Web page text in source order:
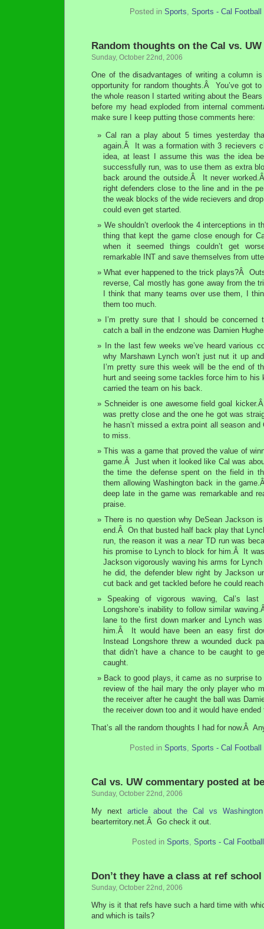
Posted in Sports, Sports - Cal Football
Random thoughts on the Cal vs. UW
Sunday, October 22nd, 2006
One of the disadvantages of writing a column
opportunity for random thoughts.Â You’ve got
the whole reason I started writing about the
before my head exploded from internal
make sure I keep putting those comments here:
Cal ran a play about 5 times yesterday
again.Â It was a formation with 3 recievers
idea, at least I assume this was the idea
successfully run, was to use them as extra
back around the outside.Â It never
right defenders close to the line and in the
the weak blocks of the wide recievers and
could even get started.
We shouldn’t overlook the 4 interceptions in
thing that kept the game close enough for
when it seemed things couldn’t get
remarkable INT and save themselves from
What ever happened to the trick plays?Â
reverse, Cal mostly has gone away from the
I think that many teams over use them, I
them too much.
I’m pretty sure that I should be
catch a ball in the endzone was Damien
In the last few weeks we’ve heard various
why Marshawn Lynch won’t just nut it up
I’m pretty sure this week will be the end of
hurt and seeing some tackles force him to his
carried the team on his back.
Schneider is one awesome field goal
was pretty close and the one he got was
he hasn’t missed a extra point all season and
to miss.
This was a game that proved the value of
game.Â Just when it looked like Cal was
the time the defense spent on the field in
them allowing Washington back in the
deep late in the game was remarkable and
praise.
There is no question why DeSean Jackson
end.Â On that busted half back play that
run, the reason it was anearTD run was
his promise to Lynch to block for him.Â It
Jackson vigorously waving his arms for
he did, the defender blew right by Jackson
cut back and get tackled before he could
Speaking of vigorous waving, Cal’s
Longshore’s inability to follow similar
lane to the first down marker and Lynch
him.Â It would have been an easy first
Instead Longshore threw a wounded duck
that didn’t have a chance to be caught to
caught.
Back to good plays, it came as no surprise
review of the hail mary the only player who
the receiver after he caught the ball was
the receiver down too and it would have
That’s all the random thoughts I had for now.Â
Posted in Sports, Sports - Cal Football
Cal vs. UW commentary posted at
Sunday, October 22nd, 2006
My next article about the Cal vs
bearterritory.net.Â Go check it out.
Posted in Sports, Sports - Cal Football
Don’t they have a class at ref
Sunday, October 22nd, 2006
Why is it that refs have such a hard time with
and which is tails?